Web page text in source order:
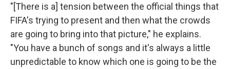
"[There is a] tension between the official things that
FIFA's trying to present and then what the crowds
are going to bring into that picture," he explains.
"You have a bunch of songs and it's always a little
unpredictable to know which one is going to be the